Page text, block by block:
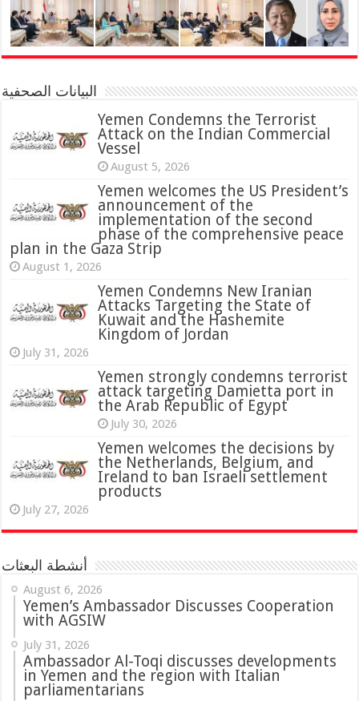
البيانات الصحفية
Yemen Condemns the Terrorist
Attack on the Indian Commercial
Vessel
August 5, 2026
Yemen welcomes the US President’s
announcement of the
implementation of the second
phase of the comprehensive peace
plan in the Gaza Strip
August 1, 2026
Yemen Condemns New Iranian
Attacks Targeting the State of
Kuwait and the Hashemite
Kingdom of Jordan
July 31, 2026
‏Yemen strongly condemns terrorist
attack targeting Damietta port in
the Arab Republic of Egypt
July 30, 2026
Yemen welcomes the decisions by
the Netherlands, Belgium, and
Ireland to ban Israeli settlement
products
July 27, 2026
أنشطة البعثات
August 6, 2026
Yemen’s Ambassador Discusses Cooperation
with AGSIW
July 31, 2026
‏Ambassador Al-Toqi discusses developments
in Yemen and the region with Italian
parliamentarians